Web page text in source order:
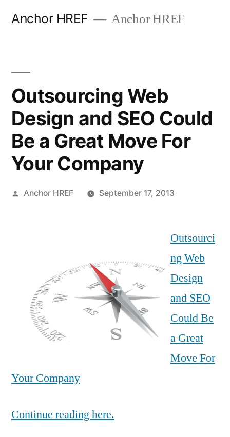
Anchor HREF Anchor HREF
Outsourcing Web
Design and SEO Could
Be a Great Move For
Your Company
Posted
Anchor HREF September 17, 2013
Outsourci
ng Web
Design
and SEO
Could Be
a Great
Move For
Your Company
Continue reading here.